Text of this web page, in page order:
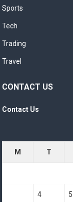
Sports
Tech
Trading
Travel
CONTACT US
Contact Us
M T
4 5